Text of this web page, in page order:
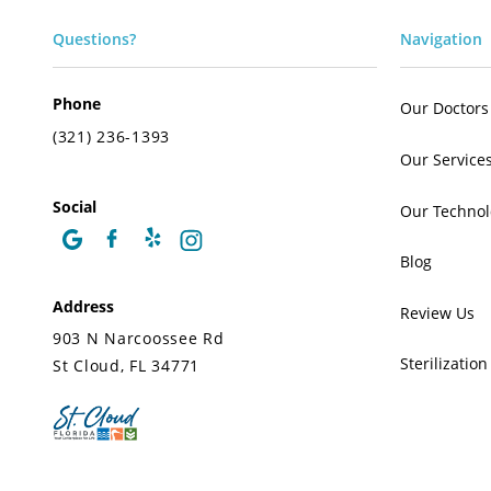
Questions?
Phone
(321) 236-1393
Social
Address
903 N Narcoossee Rd
St Cloud, FL 34771
Navigation
Our Doctors
Our Services
Our
Blog
Review Us
Sterilization